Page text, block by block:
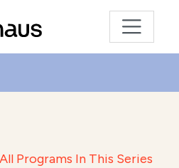
Programs In This Series